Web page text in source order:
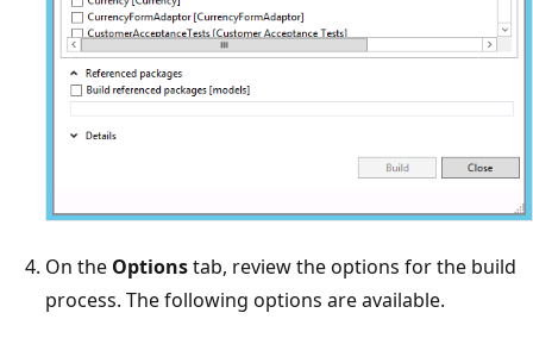
On the Optionstab, review the options for the build
process. The following options are available.